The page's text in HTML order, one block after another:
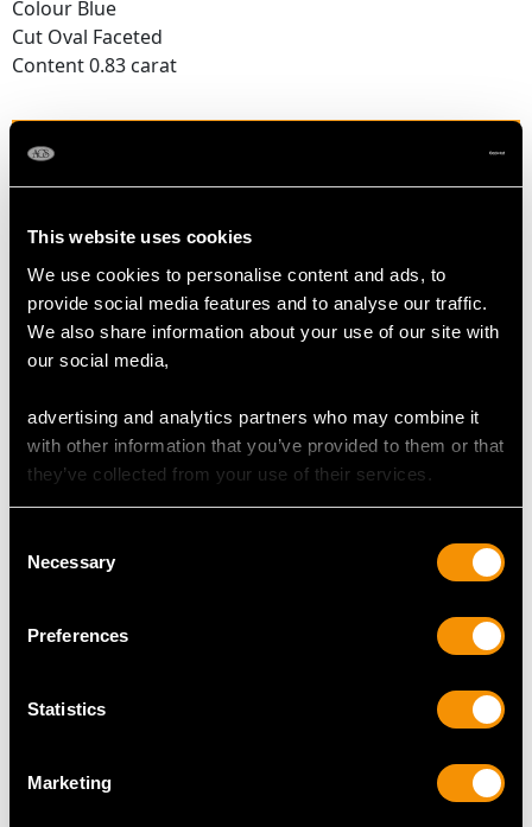
This website uses cookies
We use cookies to personalise content and ads, to
provide social media features and to analyse our traffic.
We also share information about your use of our site with
our social media,
advertising and analytics partners who may combine it
with other information that you’ve provided to them or that
they’ve collected from your use of their services.
Selection
Necessary
Preferences
Statistics
Marketing
Colour Blue
Cut Oval Faceted
Content 0.83 carat
Clarity (average grades) VS2
Cut Modern Brilliant Round
Content 0.34 carat
Number of Diamonds
DIMENSIONS
Height of setting 5.35mm/0.21"